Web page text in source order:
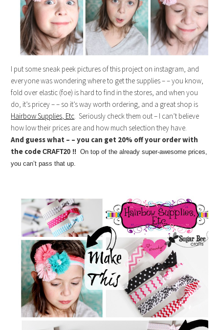
I put some sneak peek pictures of this project on instagram, and
everyone was wondering where to get the supplies – – you know,
fold over elastic (foe) is hard to find in the stores, and when you
do, it’s pricey – – so it’s way worth ordering, and a great shop is
Hairbow Supplies, Etc. Seriously check them out – I can’t believe
how low their prices are and how much selection they have.
And guess what – – you can get 20% off your order with
the codeCRAFT20 !!On top of the already super-awesome prices,
you can’t pass that up.